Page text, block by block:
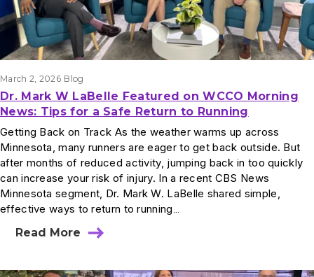
March 2, 2026 Blog
Dr. Mark W LaBelle Featured on WCCO Morning
News: Tips for a Safe Return to Running
Getting Back on Track As the weather warms up across
Minnesota, many runners are eager to get back outside. But
after months of reduced activity, jumping back in too quickly
can increase your risk of injury. In a recent CBS News
Minnesota segment, Dr. Mark W. LaBelle shared simple,
effective ways to return to running…
Read More